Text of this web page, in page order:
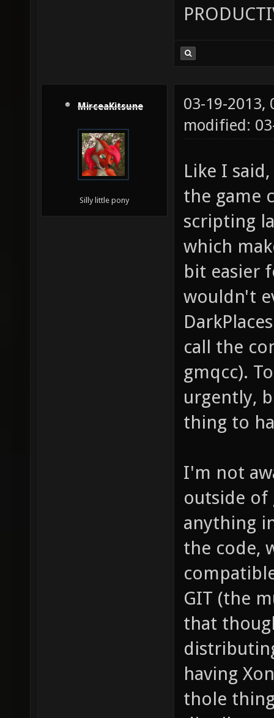
MirceaKitsune
Silly little pony
03-19-2013,
modified:
Like I
the game
scripting
which
bit easier
wouldn't
call the
gmqcc).
urgently,
thing to
I'm not
outside of
anything
the code,
GIT (the
that
having
thole